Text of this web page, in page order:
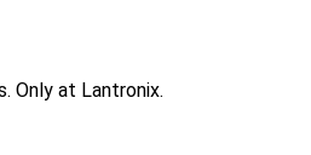
Only at Lantronix.